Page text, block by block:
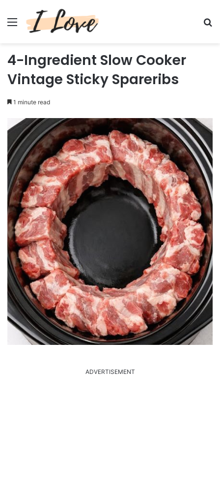
Menu
4-Ingredient Slow Cooker
Vintage Sticky Spareribs
1 minute read
ADVERTISEMENT